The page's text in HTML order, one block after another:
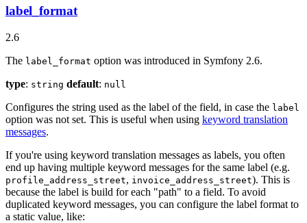
label_format
2.6
The label_format option was introduced in Symfony 2.6.
type: string default: null
Configures the string used as the label of the field, in case the label
option was not set. This is useful when using keyword translation
messages.
If you're using keyword translation messages as labels, you often
end up having multiple keyword messages for the same label (e.g.
profile_address_street, invoice_address_street). This is
because the label is build for each "path" to a field. To avoid
duplicated keyword messages, you can configure the label format to
a static value, like: